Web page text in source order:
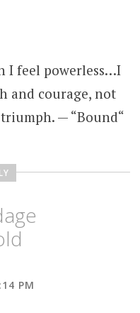
I feel powerless…I
and courage, not
— “Bound“
PM